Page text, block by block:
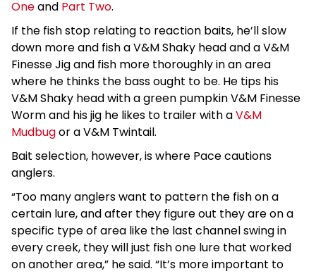
Oneand Part Two.
If the fish stop relating to reaction baits, he’ll slow
down more and fish a V&M Shaky head and a V&M
Finesse Jig and fish more thoroughly in an area
where he thinks the bass ought to be. He tips his
V&M Shaky head with a green pumpkin V&M Finesse
Worm and his jig he likes to trailer with aV&M
Mudbugor a V&M Twintail.
Bait selection, however, is where Pace cautions
anglers.
“Too many anglers want to pattern the fish on a
certain lure, and after they figure out they are on a
specific type of area like the last channel swing in
every creek, they will just fish one lure that worked
on another area,” he said. “It’s more important to